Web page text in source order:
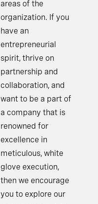
areas of the
organization. If you
have an
entrepreneurial
spirit, thrive on
partnership and
collaboration, and
want to be a part of
a company that is
renowned for
excellence in
meticulous, white
glove execution,
then we encourage
you to explore our